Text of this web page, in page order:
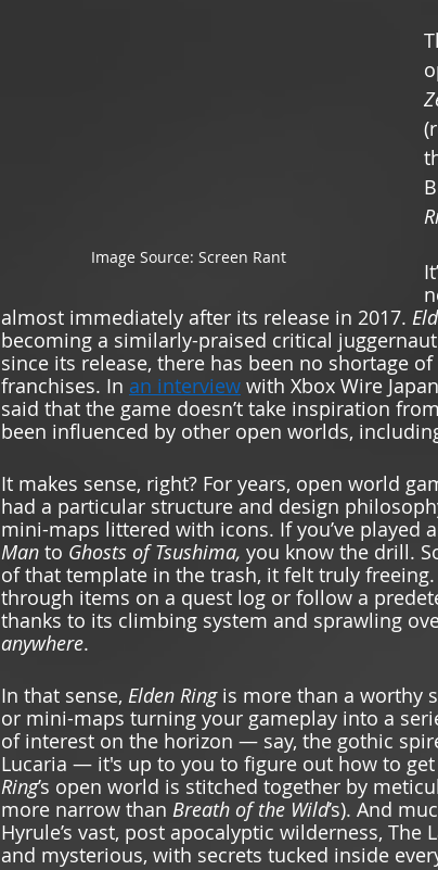
Image Source: Screen Rant
almost immediately after its release in 2017.
becoming a similarly-praised critical
since its release, there has been no shortage
franchises. In an interview with Xbox Wire
said that the game doesn’t take inspiration
been influenced by other open worlds,
It makes sense, right? For years, open world
had a particular structure and design
mini-maps littered with icons. If you’ve played
Man to Ghosts of Tsushima, you know the drill.
of that template in the trash, it felt truly
through items on a quest log or follow a
thanks to its climbing system and sprawling
anywhere.
In that sense, Elden Ring is more than a worthy
or mini-maps turning your gameplay into a
of interest on the horizon — say, the gothic
Lucaria — it's up to you to figure out how to
Ring’s open world is stitched together by
more narrow than Breath of the Wild’s). And
Hyrule’s vast, post apocalyptic wilderness, The
and mysterious, with secrets tucked inside